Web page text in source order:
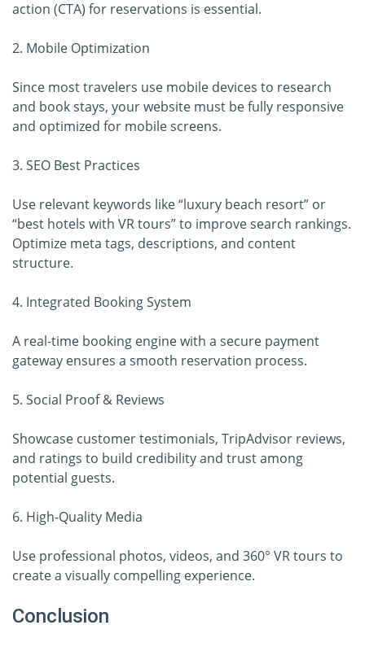
action (CTA) for reservations is essential.
2. Mobile Optimization
Since most travelers use mobile devices to research
and book stays, your website must be fully responsive
and optimized for mobile screens.
3. SEO Best Practices
Use relevant keywords like “luxury beach resort” or
“best hotels with VR tours” to improve search rankings.
Optimize meta tags, descriptions, and content
structure.
4. Integrated Booking System
A real-time booking engine with a secure payment
gateway ensures a smooth reservation process.
5. Social Proof & Reviews
Showcase customer testimonials, TripAdvisor reviews,
and ratings to build credibility and trust among
potential guests.
6. High-Quality Media
Use professional photos, videos, and 360° VR tours to
create a visually compelling experience.
Conclusion